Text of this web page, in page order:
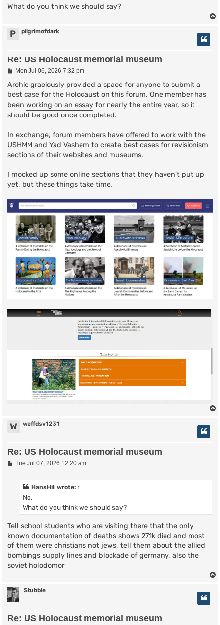
What do you think we should say?
P pilgrimofdark
Re: US Holocaust memorial museum
P
s
Mon Jul 06, 2026 7:32 pm
Archie graciously provided a space for anyone to submit a
best case for the Holocaust on this forum. One member has
been working on an essay for nearly the entire year, so it
should be good once completed.
In exchange, forum members have offered to work with the
USHMM and Yad Vashem to create best cases for revisionism
sections of their websites and museums.
I mocked up some online sections that they haven't put up
yet, but these things take time.
W weffdsv1231
Re: US Holocaust memorial museum
PTue Jul 07, 2026 12:20 am
HansHill wrote: ↑
No.
What do you think we should say?
Tell school students who are visiting there that the only
known documentation of deaths shows 271k died and most
of them were christians not jews, tell them about the allied
bombings supply lines and blockade of germany, also the
soviet holodomor
Stubble
Re: US Holocaust memorial museum